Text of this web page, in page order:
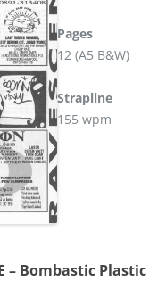
Pages
12 (A5 B&W)
Strapline
155 wpm
– Bombastic Plastic